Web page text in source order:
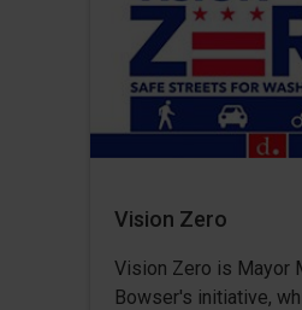
Vision Zero
Vision Zero is Mayor
Bowser's initiative,